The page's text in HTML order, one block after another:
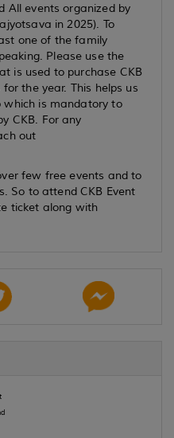
All events organized by
in 2025). To
one of the family
Please use the
is used to purchase CKB
the year. This helps us
which is mandatory to
CKB. For any
out
few free events and to
So to attend CKB Event
ticket along with